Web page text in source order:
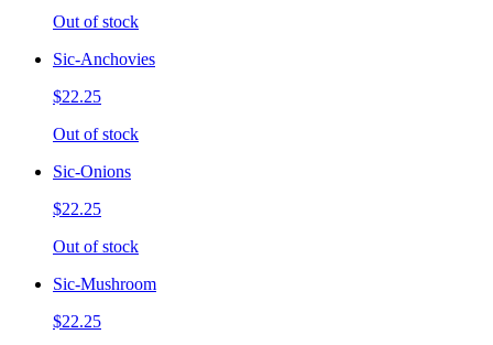
Out of stock
Sic-Anchovies
$22.25
Out of stock
Sic-Onions
$22.25
Out of stock
Sic-Mushroom
$22.25